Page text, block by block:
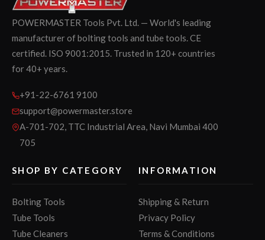
POWERMASTER Tools Pvt. Ltd. — World's leading
manufacturer of bolting tools and tube tools. CE
certified. ISO 9001:2015. Trusted in 120+ countries
for 40+ years.
+91-22-6761 9100
support@powermaster.store
A-701-702, TTC Industrial Area, Navi Mumbai 400
705
SHOP BY CATEGORY
Bolting Tools
Tube Tools
Tube Cleaners
INFORMATION
Shipping & Return
Privacy Policy
Terms & Conditions